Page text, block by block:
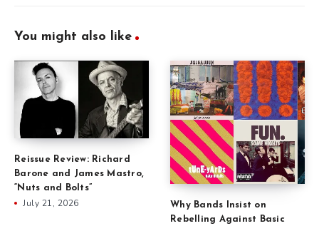
You might also like
Reissue Review: Richard
Barone and James Mastro,
“Nuts and Bolts”
July 21, 2026
Why Bands Insist on
Rebelling Against Basic